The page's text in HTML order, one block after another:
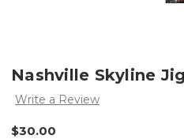
Nashville Skyline
Write a Review
$30.00